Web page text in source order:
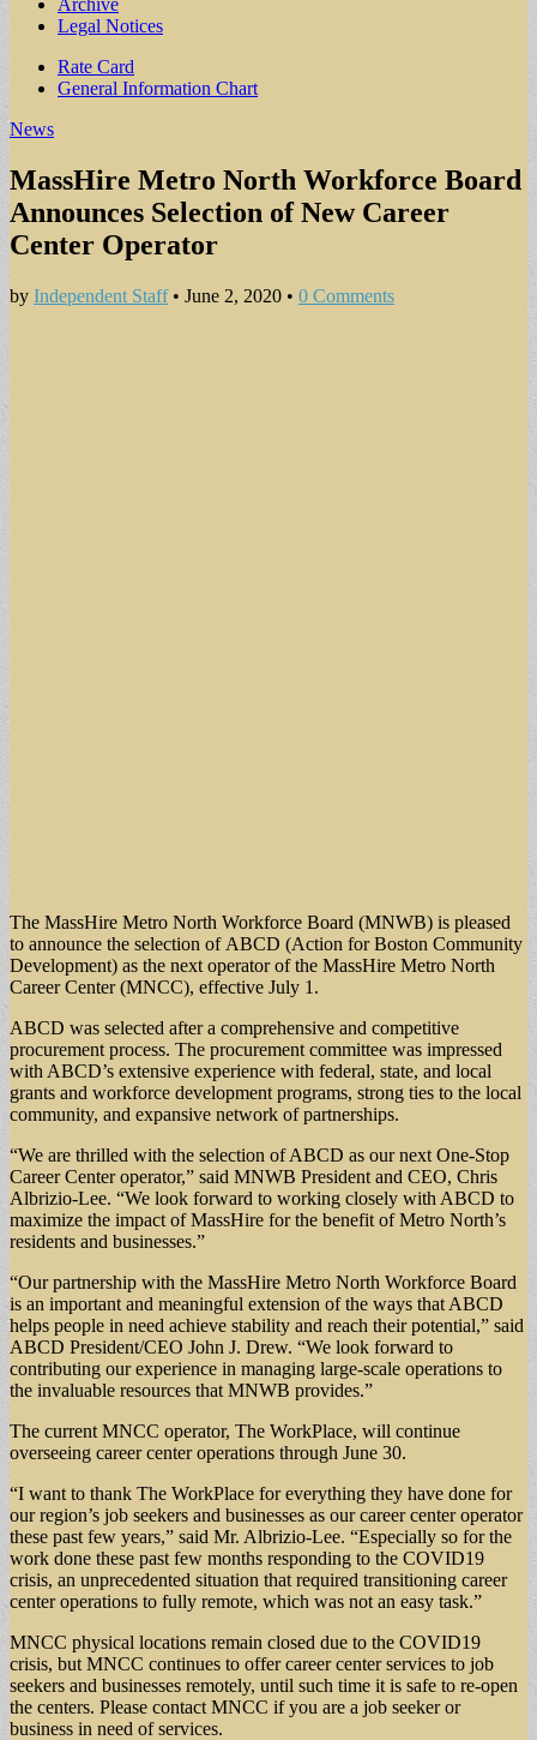
Archive
Legal Notices
Sub
menu
Rate Card
General Information Chart
News
MassHire Metro North Workforce Board
Announces Selection of New Career
Center Operator
by Independent Staff• June 2, 2020 • 0 Comments
The MassHire Metro North Workforce Board (MNWB) is pleased
to announce the selection of ABCD (Action for Boston Community
Development) as the next operator of the MassHire Metro North
Career Center (MNCC), effective July 1.
ABCD was selected after a comprehensive and competitive
procurement process. The procurement committee was impressed
with ABCD’s extensive experience with federal, state, and local
grants and workforce development programs, strong ties to the local
community, and expansive network of partnerships.
“We are thrilled with the selection of ABCD as our next One-Stop
Career Center operator,” said MNWB President and CEO, Chris
Albrizio-Lee. “We look forward to working closely with ABCD to
maximize the impact of MassHire for the benefit of Metro North’s
residents and businesses.”
“Our partnership with the MassHire Metro North Workforce Board
is an important and meaningful extension of the ways that ABCD
helps people in need achieve stability and reach their potential,” said
ABCD President/CEO John J. Drew. “We look forward to
contributing our experience in managing large-scale operations to
the invaluable resources that MNWB provides.”
The current MNCC operator, The WorkPlace, will continue
overseeing career center operations through June 30.
“I want to thank The WorkPlace for everything they have done for
our region’s job seekers and businesses as our career center operator
these past few years,” said Mr. Albrizio-Lee. “Especially so for the
work done these past few months responding to the COVID19
crisis, an unprecedented situation that required transitioning career
center operations to fully remote, which was not an easy task.”
MNCC physical locations remain closed due to the COVID19
crisis, but MNCC continues to offer career center services to job
seekers and businesses remotely, until such time it is safe to re-open
the centers. Please contact MNCC if you are a job seeker or
business in need of services.